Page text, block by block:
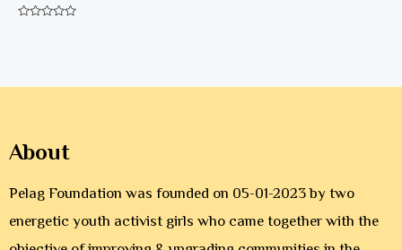
About
Pelag Foundation was founded on 05-01-2023 by two
energetic youth activist girls who came together with the